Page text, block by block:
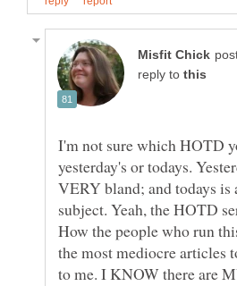
reply to
I'm not sure which HOTD
yesterday's or todays.
VERY bland; and todays is
subject. Yeah, the HOTD
How the people who run
the most mediocre articles
to me. I KNOW there are